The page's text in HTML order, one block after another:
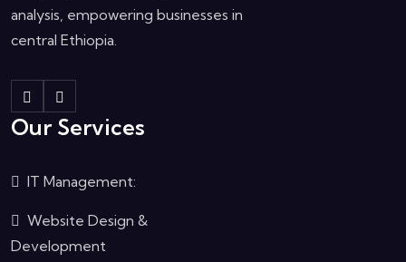
analysis, empowering businesses in
central Ethiopia.
Our Services
IT Management:
Website Design &
Development